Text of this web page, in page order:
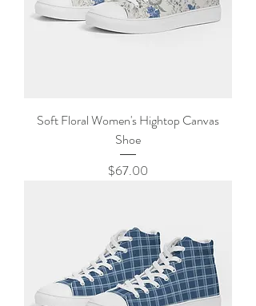
Soft Floral Women's Hightop Canvas
Shoe
Price
$67.00